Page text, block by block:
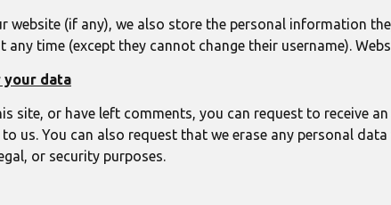
website (if any), we also store the personal information
time (except they cannot change their username).
your data
site, or have left comments, you can request to receive
us. You can also request that we erase any personal
or security purposes.